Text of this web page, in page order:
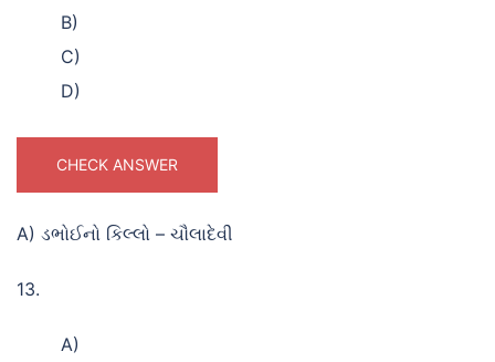
B)
C)
D)
CHECK ANSWER
A) ડભોઈનો કિલ્લો – ચૌલાદેવી
13.
A)